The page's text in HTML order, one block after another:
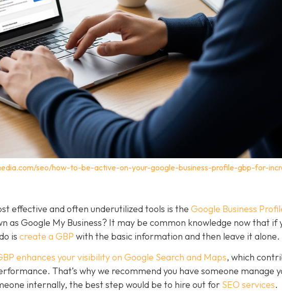
seo/how-to-be-active-on-your-google-business-profile-gbp-for-
effective and often underutilized tools is the Google Business
as Google My Business? It may be common knowledge now that if
is create a GBP with the basic information and then leave it alone.
enhances your visibility on Google Search and Maps, which
That’s why we recommend you have someone manage
internally, the best step would be to hire out for SEO services.